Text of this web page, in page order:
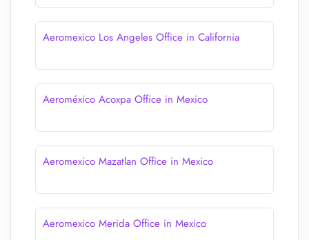
Aeromexico Los Angeles Office in California
Aeroméxico Acoxpa Office in Mexico
Aeromexico Mazatlan Office in Mexico
Aeromexico Merida Office in Mexico